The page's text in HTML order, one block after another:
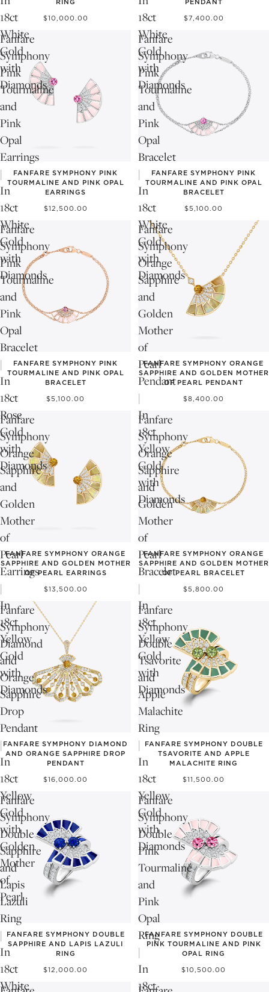
18ct
White
Gold
with
Diamonds
RING
$10,000.00
18ct
White
Gold
with
Diamonds
PENDANT
$7,400.00
Fanfare
Symphony
Pink
Tourmaline
and
Pink
Opal
Earrings
|
In
18ct
White
Gold
with
Diamonds
FANFARE SYMPHONY PINK
TOURMALINE AND PINK OPAL
EARRINGS
$12,500.00
Fanfare
Symphony
Pink
Tourmaline
and
Pink
Opal
Bracelet
|
In
18ct
White
Gold
with
Diamonds
FANFARE SYMPHONY PINK
TOURMALINE AND PINK OPAL
BRACELET
$5,100.00
Fanfare
Symphony
Pink
Tourmaline
and
Pink
Opal
Bracelet
|
In
18ct
Rose
Gold
with
Diamonds
FANFARE SYMPHONY PINK
TOURMALINE AND PINK OPAL
BRACELET
$5,100.00
Fanfare
Symphony
Orange
Sapphire
and
Golden
Mother
of
Pearl
Pendant
|
In
18ct
Yellow
Gold
with
Diamonds
FANFARE SYMPHONY ORANGE
SAPPHIRE AND GOLDEN MOTHER
OF PEARL PENDANT
$8,400.00
Fanfare
Symphony
Orange
Sapphire
and
Golden
Mother
of
Pearl
Earrings
|
In
18ct
Yellow
Gold
with
Diamonds
FANFARE SYMPHONY ORANGE
SAPPHIRE AND GOLDEN MOTHER
OF PEARL EARRINGS
$13,500.00
Fanfare
Symphony
Orange
Sapphire
and
Golden
Mother
of
Pearl
Bracelet
|
In
18ct
Yellow
Gold
with
Diamonds
FANFARE SYMPHONY ORANGE
SAPPHIRE AND GOLDEN MOTHER
OF PEARL BRACELET
$5,800.00
Fanfare
Symphony
Diamond
and
Orange
Sapphire
Drop
Pendant
|
In
18ct
Yellow
Gold
with
Golden
Mother
of
Pearl
FANFARE SYMPHONY DIAMOND
AND ORANGE SAPPHIRE DROP
PENDANT
$16,000.00
Fanfare
Symphony
Double
Tsavorite
and
Apple
Malachite
Ring
|
In
18ct
Yellow
Gold
with
Diamonds
FANFARE SYMPHONY DOUBLE
TSAVORITE AND APPLE
MALACHITE RING
$11,500.00
Fanfare
Symphony
Double
Sapphire
and
Lapis
Lazuli
Ring
|
In
18ct
White
FANFARE SYMPHONY DOUBLE
SAPPHIRE AND LAPIS LAZULI
RING
$12,000.00
Fanfare
Symphony
Double
Pink
Tourmaline
and
Pink
Opal
Ring
|
In
18ct
FANFARE SYMPHONY DOUBLE
PINK TOURMALINE AND PINK
OPAL RING
$10,500.00